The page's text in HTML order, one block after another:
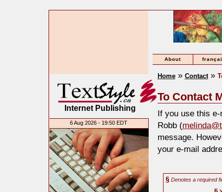
Internet Publishing
6 Aug 2026 - 19:50 EDT
About
Home» Contact»
To Contact
If you use this
Robb (
message.
your e-mail
§ Denotes a required